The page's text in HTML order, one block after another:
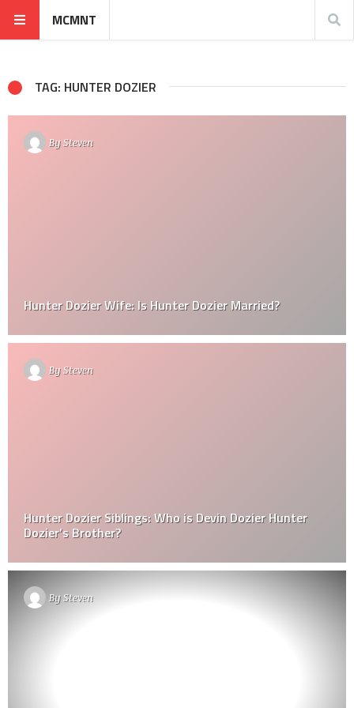
MCMNT
TAG: HUNTER DOZIER
BySteven
Hunter Dozier Wife: Is Hunter Dozier Married?
BySteven
Hunter Dozier Siblings: Who is Devin Dozier Hunter
Dozier’s Brother?
BySteven